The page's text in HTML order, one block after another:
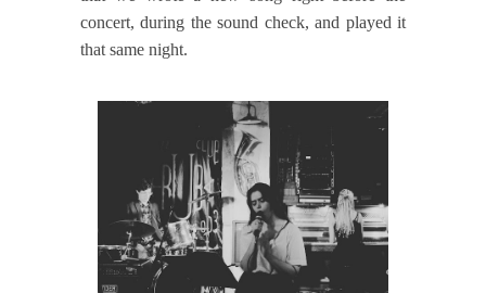
concert, during the sound check, and played it
that same night.